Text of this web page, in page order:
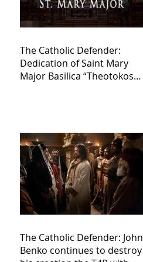
The Catholic Defender:
Dedication of Saint Mary
Major Basilica “Theotokos!
The Catholic Defender: John
Benko continues to destroy